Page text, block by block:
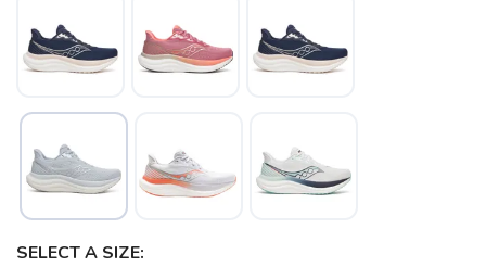
SELECT A SIZE: